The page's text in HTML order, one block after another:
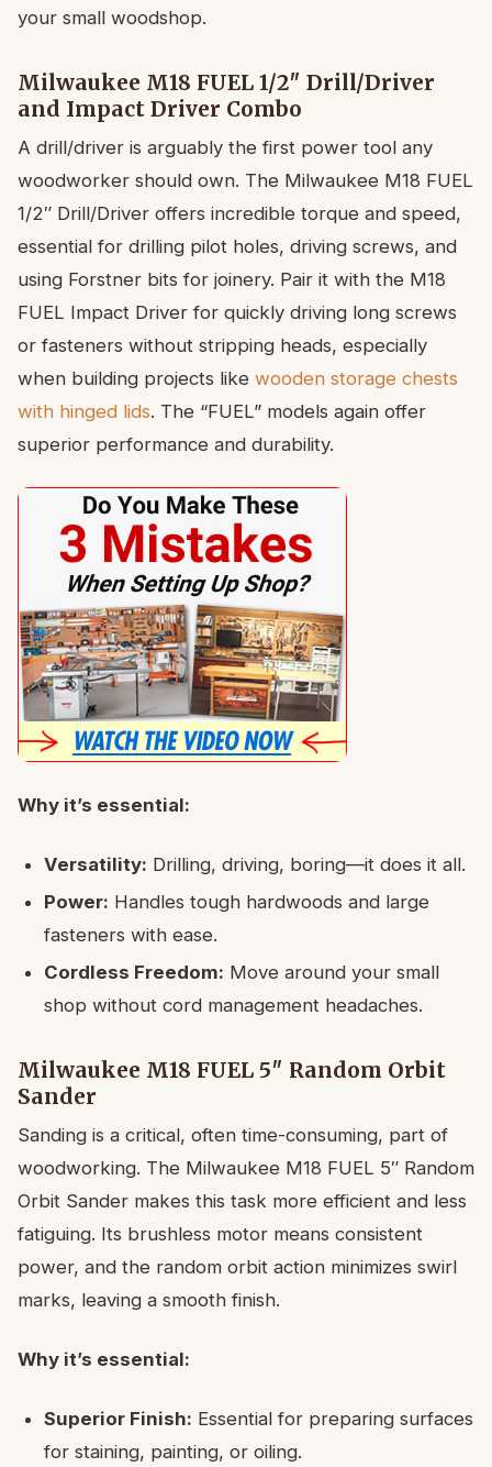
your small woodshop.
Milwaukee M18 FUEL 1/2″ Drill/Driver
and Impact Driver Combo
A drill/driver is arguably the first power tool any
woodworker should own. The Milwaukee M18 FUEL
1/2″ Drill/Driver offers incredible torque and speed,
essential for drilling pilot holes, driving screws, and
using Forstner bits for joinery. Pair it with the M18
FUEL Impact Driver for quickly driving long screws
or fasteners without stripping heads, especially
when building projects like wooden storage chests
with hinged lids. The “FUEL” models again offer
superior performance and durability.
Why it’s essential:
Versatility: Drilling, driving, boring—it does it all.
Power: Handles tough hardwoods and large
fasteners with ease.
Cordless Freedom: Move around your small
shop without cord management headaches.
Milwaukee M18 FUEL 5″ Random Orbit
Sander
Sanding is a critical, often time-consuming, part of
woodworking. The Milwaukee M18 FUEL 5″ Random
Orbit Sander makes this task more efficient and less
fatiguing. Its brushless motor means consistent
power, and the random orbit action minimizes swirl
marks, leaving a smooth finish.
Why it’s essential:
Superior Finish: Essential for preparing surfaces
for staining, painting, or oiling.